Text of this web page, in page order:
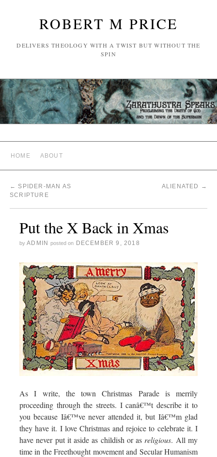
ROBERT M PRICE
DELIVERS THEOLOGY WITH A TWIST BUT WITHOUT THE
SPIN
HOME ABOUT
← SPIDER-MAN AS
SCRIPTURE
ALIENATED →
Put the X Back in Xmas
by ADMIN posted on DECEMBER 9, 2018
As I write, the town Christmas Parade is merrily
proceeding through the streets. I canâ€™t describe it to
you because Iâ€™ve never attended it, but Iâ€™m glad
they have it. I love Christmas and rejoice to celebrate it. I
have never put it aside as childish or as religious. All my
time in the Freethought movement and Secular Humanism